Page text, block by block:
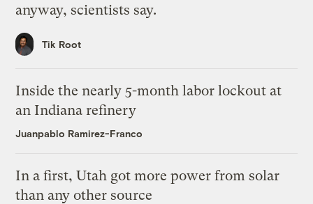
anyway, scientists say.
Tik Root
Inside the nearly 5-month labor lockout at
an Indiana refinery
Juanpablo Ramirez-Franco
In a first, Utah got more power from solar
than any other source